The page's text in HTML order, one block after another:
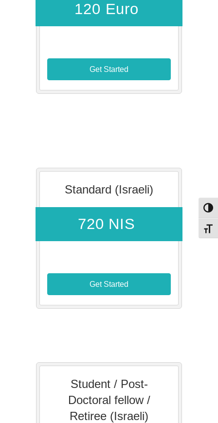
120 Euro
Get Started
Standard (Israeli)
720 NIS
Get Started
Student / Post-
Doctoral fellow /
Retiree (Israeli)